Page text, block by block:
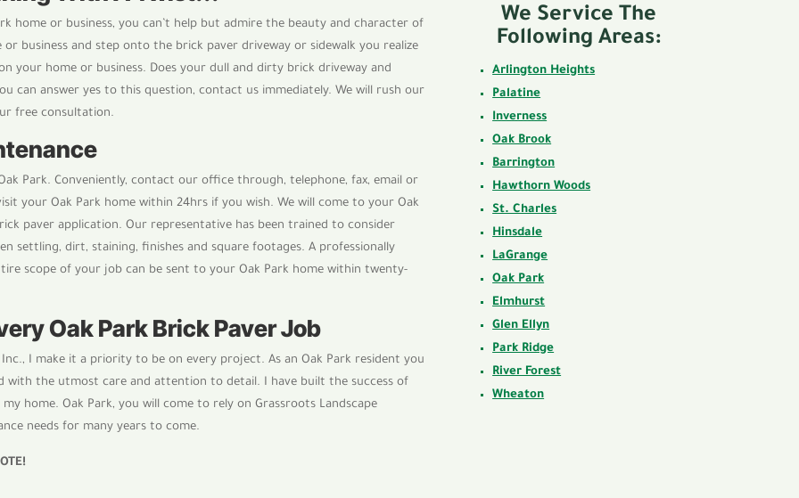
home or business, you can’t help but admire the beauty and character of
business and step onto the brick paver driveway or sidewalk you realize
your home or business. Does your dull and dirty brick driveway and
can answer yes to this question, contact us immediately. We will rush our
free consultation.
Park. Conveniently, contact our office through, telephone, fax, email or
your Oak Park home within 24hrs if you wish. We will come to your Oak
paver application. Our representative has been trained to consider
settling, dirt, staining, finishes and square footages. A professionally
scope of your job can be sent to your Oak Park home within twenty-
Oak Park Brick Paver Job
I make it a priority to be on every project. As an Oak Park resident you
with the utmost care and attention to detail. I have built the success of
home. Oak Park, you will come to rely on Grassroots Landscape
needs for many years to come.
!
We Service The
Following Areas:
Arlington Heights
Palatine
Inverness
Oak Brook
Barrington
Hawthorn Woods
St. Charles
Hinsdale
LaGrange
Oak Park
Elmhurst
Glen Ellyn
Park Ridge
River Forest
Wheaton